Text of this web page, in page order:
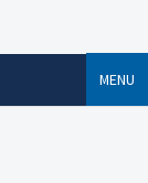
MENU